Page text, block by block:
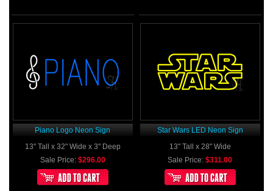
Piano Logo Neon Sign
13" Tall x 32" Wide x 3" Deep
Sale Price: $296.00
Star Wars LED Neon Sign
13" Tall x 28" Wide
Sale Price: $311.00